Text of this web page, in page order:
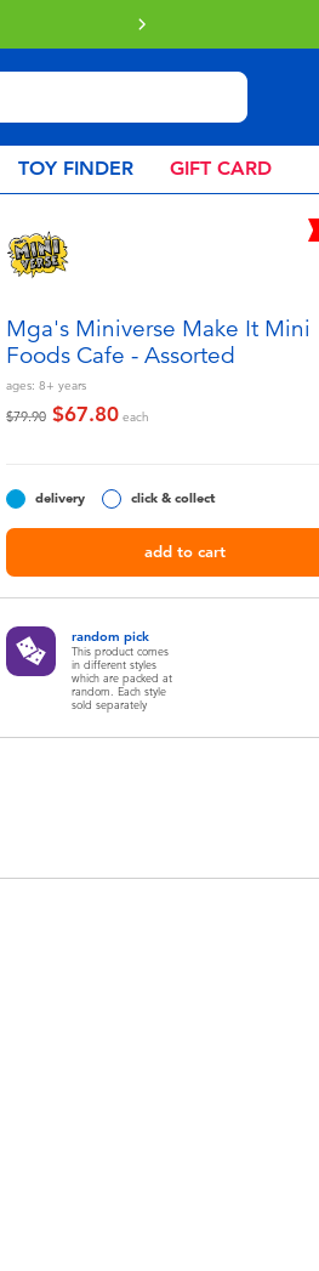
TOY FINDER GIFT CARD
Mga's Miniverse Make It Mini
Foods Cafe - Assorted
ages: 8+ years
Price reduced from
$79.90to$67.80 each
delivery click & collect
add to cart
random pick
This product comes
in different styles
which are packed at
random. Each style
sold separately